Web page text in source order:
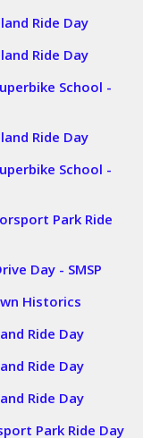
Ride Day
Ride Day
School -
Ride Day
School -
Park Ride
Day - SMSP
Historics
Ride Day
Ride Day
Ride Day
Park Ride Day